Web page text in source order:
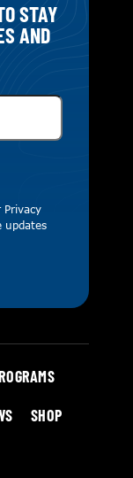
STAY
AND
Privacy
updates
SHOP